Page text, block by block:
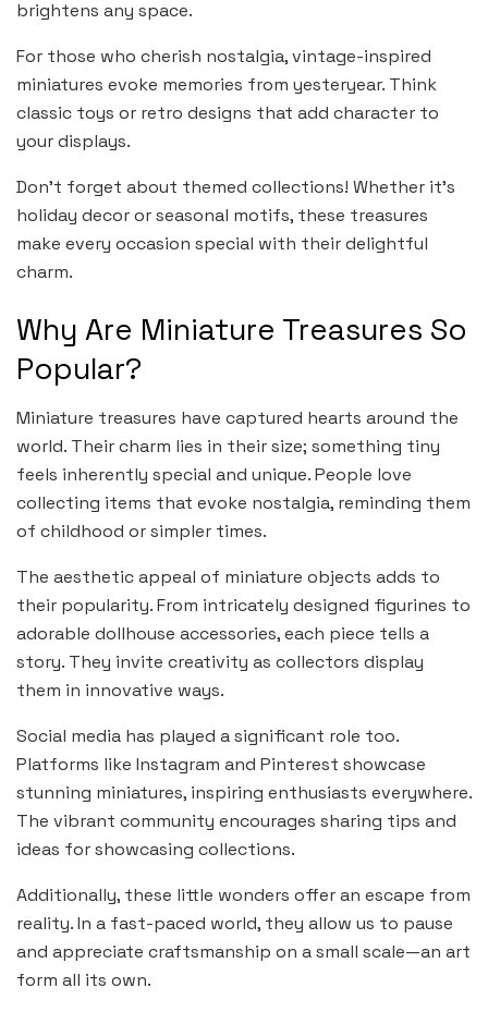
brightens any space.
For those who cherish nostalgia, vintage-inspired
miniatures evoke memories from yesteryear. Think
classic toys or retro designs that add character to
your displays.
Don’t forget about themed collections! Whether it’s
holiday decor or seasonal motifs, these treasures
make every occasion special with their delightful
charm.
Why Are Miniature Treasures So
Popular?
Miniature treasures have captured hearts around the
world. Their charm lies in their size; something tiny
feels inherently special and unique. People love
collecting items that evoke nostalgia, reminding them
of childhood or simpler times.
The aesthetic appeal of miniature objects adds to
their popularity. From intricately designed figurines to
adorable dollhouse accessories, each piece tells a
story. They invite creativity as collectors display
them in innovative ways.
Social media has played a significant role too.
Platforms like Instagram and Pinterest showcase
stunning miniatures, inspiring enthusiasts everywhere.
The vibrant community encourages sharing tips and
ideas for showcasing collections.
Additionally, these little wonders offer an escape from
reality. In a fast-paced world, they allow us to pause
and appreciate craftsmanship on a small scale—an art
form all its own.